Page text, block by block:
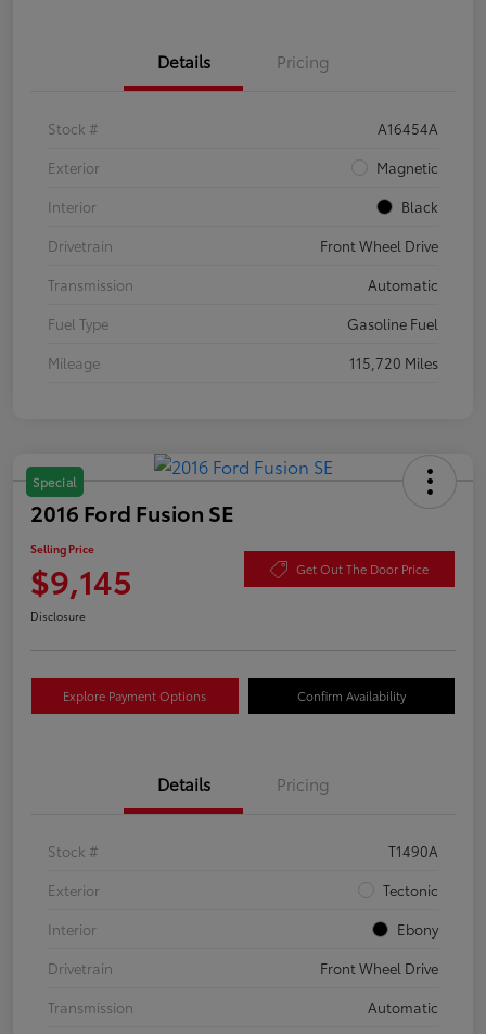
Details Pricing
Stock #
A16454A
Exterior
Magnetic
Interior
Black
Drivetrain
Front Wheel Drive
Transmission
Automatic
Fuel Type
Gasoline Fuel
Mileage
115,720 Miles
Special
2016 Ford Fusion SE
Selling Price
$9,145 Get Out The Door Price
Disclosure
Explore Payment Options Confirm Availability
Details Pricing
Stock #
T1490A
Exterior
Tectonic
Interior
Ebony
Drivetrain
Front Wheel Drive
Transmission
Automatic